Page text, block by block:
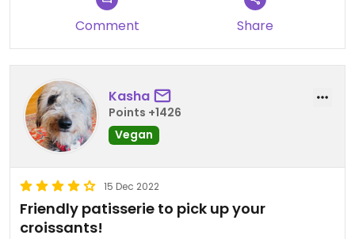
Comment Share
Kasha
Points +1426
Vegan
15 Dec 2022
Friendly patisserie to pick up your
croissants!